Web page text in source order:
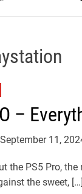
–
September 11,
the PS5 Pro,
the sweet, […]